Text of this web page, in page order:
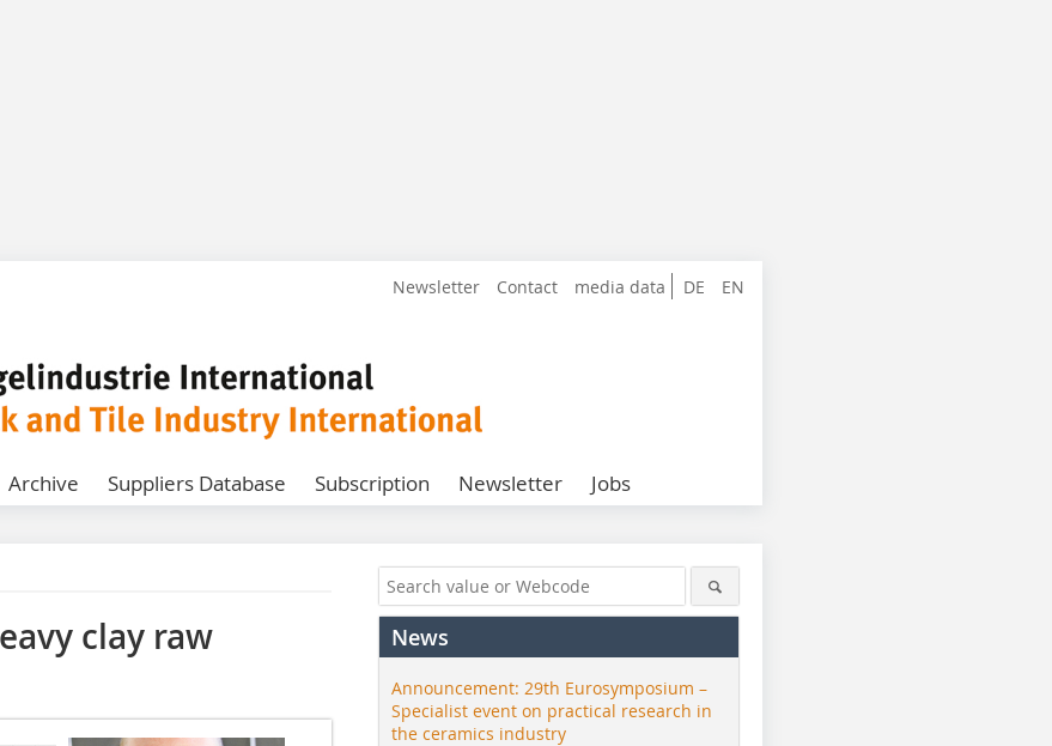
DE EN
Newsletter Contact media data
Archive Suppliers Database Subscription Newsletter Jobs
clay raw
News
Announcement: 29th Eurosymposium –
Specialist event on practical research in
the ceramics industry